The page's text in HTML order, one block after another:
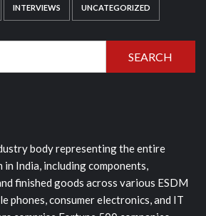
INTERVIEWS UNCATEGORIZED
body representing the entire
India, including components,
finished goods across various ESDM
phones, consumer electronics, and IT